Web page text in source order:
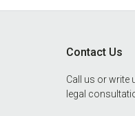
Contact Us
Call us or write
legal